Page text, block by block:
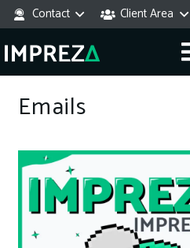
Contact Client Area
Emails